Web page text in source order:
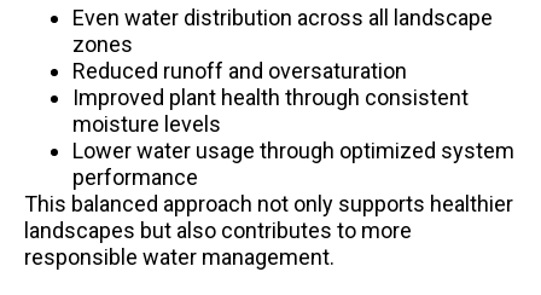
Even water distribution across all landscape
zones
Reduced runoff and oversaturation
Improved plant health through consistent
moisture levels
Lower water usage through optimized system
performance
This balanced approach not only supports healthier
landscapes but also contributes to more
responsible water management.